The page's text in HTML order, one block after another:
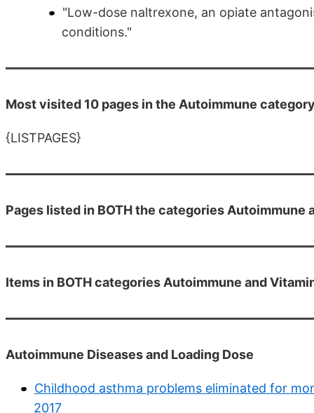
"Low-dose naltrexone, an opiate
conditions."
Most visited 10 pages in the Autoimmune
{LISTPAGES}
Pages listed in BOTH the categories Autoimmune
Items in BOTH categories Autoimmune and
Autoimmune Diseases and Loading Dose
Childhood asthma problems eliminated for
2017